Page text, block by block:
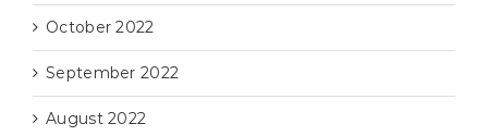
October 2022
September 2022
August 2022